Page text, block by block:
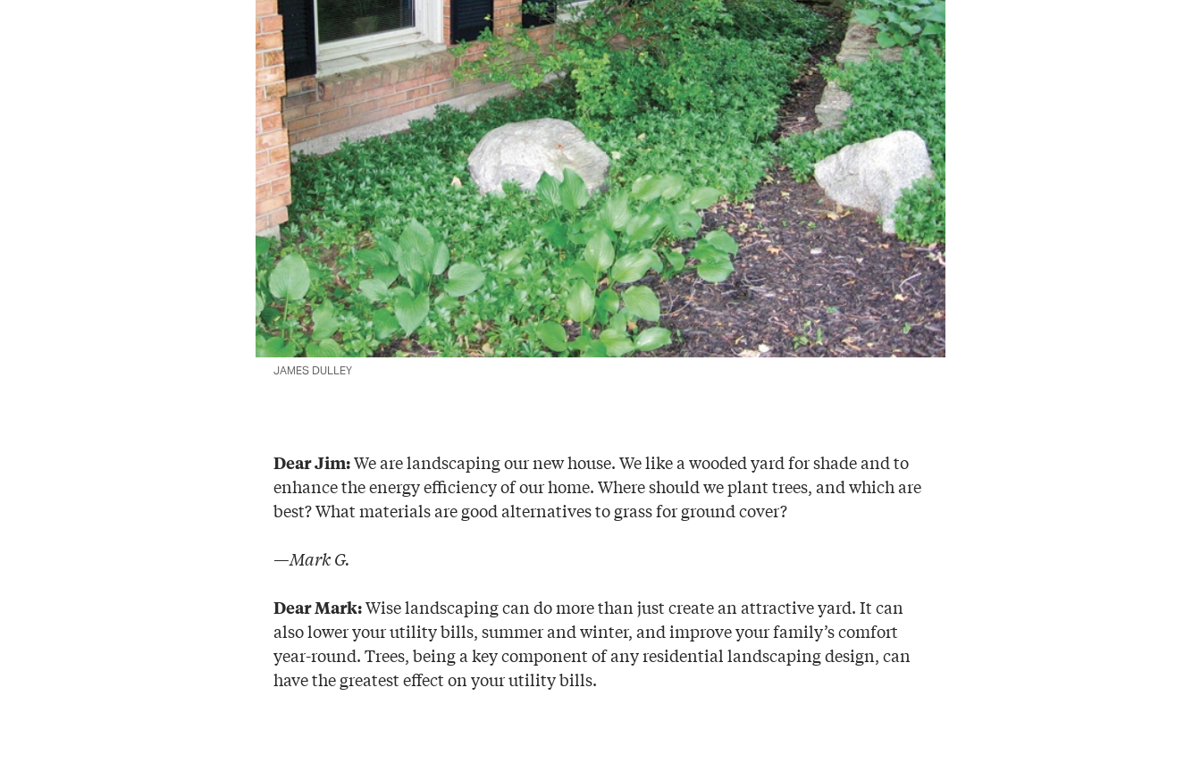
JAMES DULLEY
Dear Jim:We are landscaping our new house. We like a wooded yard for shade and to
enhance the energy efficiency of our home. Where should we plant trees, and which are
best? What materials are good alternatives to grass for ground cover?
—Mark G.
Dear Mark:Wise landscaping can do more than just create an attractive yard. It can
also lower your utility bills, summer and winter, and improve your family’s comfort
year-round. Trees, being a key component of any residential landscaping design, can
have the greatest effect on your utility bills.